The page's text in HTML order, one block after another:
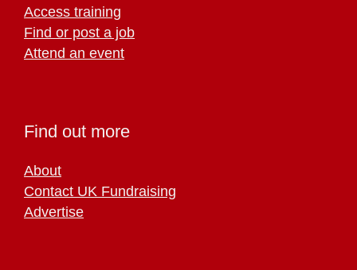
Access training
Find or post a job
Attend an event
Find out more
About
Contact UK Fundraising
Advertise